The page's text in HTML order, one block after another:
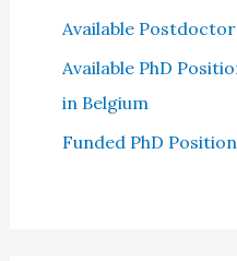
Available
Available PhD
in Belgium
Funded PhD